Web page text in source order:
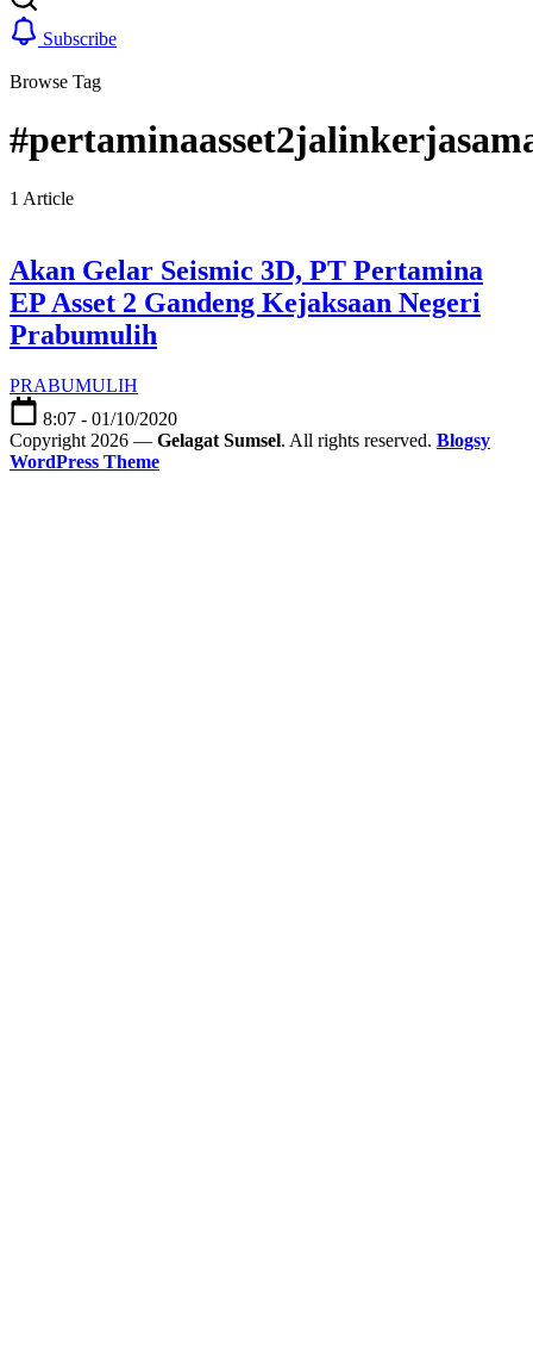
Subscribe
Browse Tag
1 Article
Akan Gelar Seismic 3D, PT Pertamina
EP Asset 2 Gandeng Kejaksaan Negeri
Prabumulih
PRABUMULIH
8:07 - 01/10/2020
Copyright 2026 — Gelagat Sumsel. All rights reserved. Blogsy
WordPress Theme